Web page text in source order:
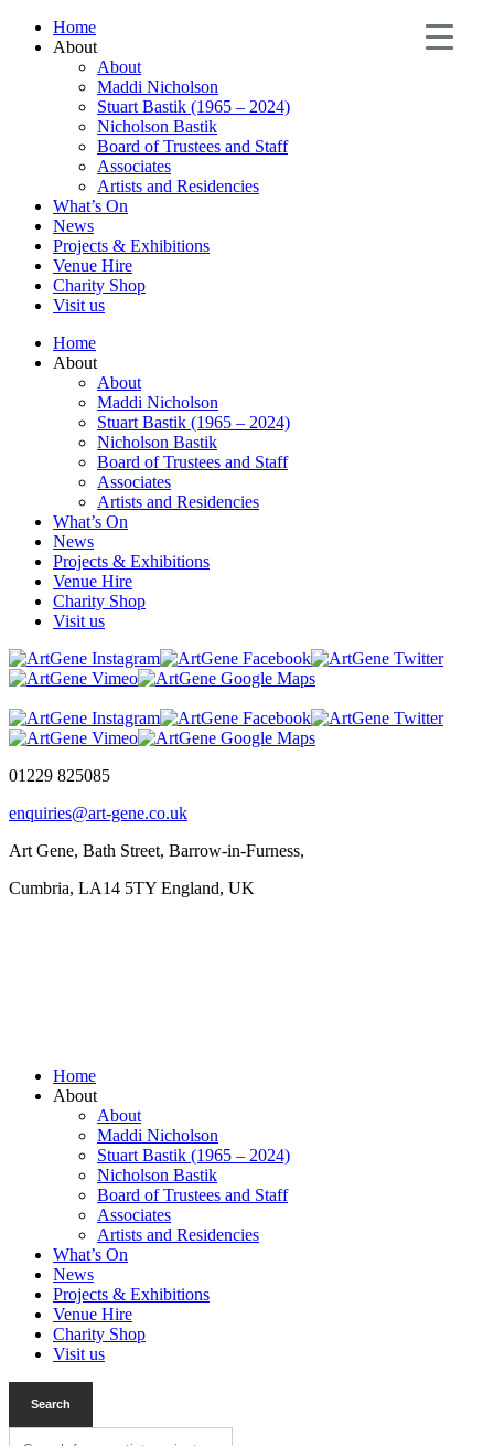
Home
About
About
Maddi Nicholson
Stuart Bastik (1965 – 2024)
Nicholson Bastik
Board of Trustees and Staff
Associates
Artists and Residencies
What’s On
News
Projects & Exhibitions
Venue Hire
Charity Shop
Visit us
Home
About
About
Maddi Nicholson
Stuart Bastik (1965 – 2024)
Nicholson Bastik
Board of Trustees and Staff
Associates
Artists and Residencies
What’s On
News
Projects & Exhibitions
Venue Hire
Charity Shop
Visit us
01229 825085
enquiries@art-gene.co.uk
Art Gene, Bath Street, Barrow-in-Furness,
Cumbria, LA14 5TY England, UK
Home
About
About
Maddi Nicholson
Stuart Bastik (1965 – 2024)
Nicholson Bastik
Board of Trustees and Staff
Associates
Artists and Residencies
What’s On
News
Projects & Exhibitions
Venue Hire
Charity Shop
Visit us